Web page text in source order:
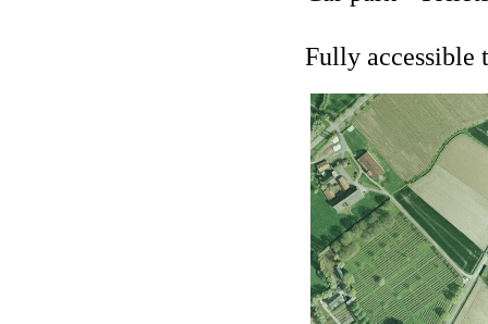
Fully accessible